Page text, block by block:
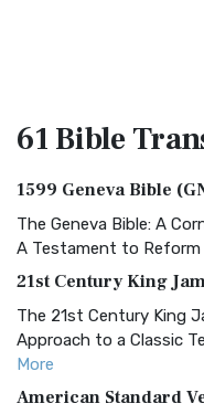
61 Bible
1599 Geneva Bible
The Geneva Bible: A
A Testament to Reform
21st Century King
The 21st Century King
Approach to a Classic
More
American Standard